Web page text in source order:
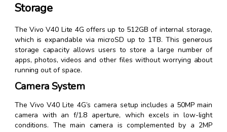
Storage
The Vivo V40 Lite 4G offers up to 512GB of internal storage,
which is expandable via microSD up to 1TB. This generous
storage capacity allows users to store a large number of
apps, photos, videos and other files without worrying about
running out of space.
Camera System
The Vivo V40 Lite 4G’s camera setup includes a 50MP main
camera with an f/1.8 aperture, which excels in low-light
conditions. The main camera is complemented by a 2MP